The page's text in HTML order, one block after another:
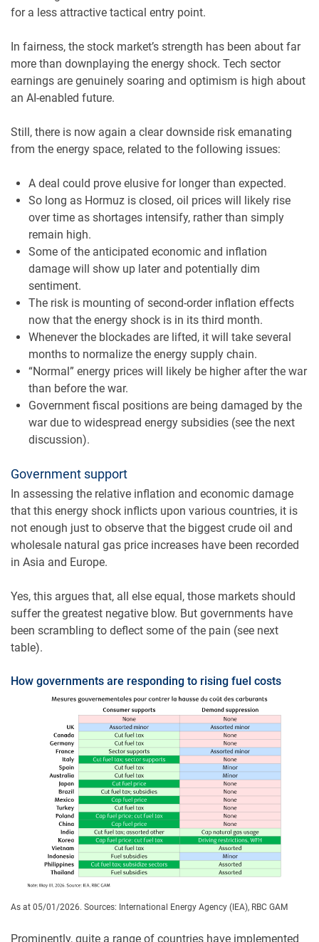
for a less attractive tactical entry point.
In fairness, the stock market’s strength has been about far
more than downplaying the energy shock. Tech sector
earnings are genuinely soaring and optimism is high about
an AI-enabled future.
Still, there is now again a clear downside risk emanating
from the energy space, related to the following issues:
A deal could prove elusive for longer than expected.
So long as Hormuz is closed, oil prices will likely rise
over time as shortages intensify, rather than simply
remain high.
Some of the anticipated economic and inflation
damage will show up later and potentially dim
sentiment.
The risk is mounting of second-order inflation effects
now that the energy shock is in its third month.
Whenever the blockades are lifted, it will take several
months to normalize the energy supply chain.
“Normal” energy prices will likely be higher after the war
than before the war.
Government fiscal positions are being damaged by the
war due to widespread energy subsidies (see the next
discussion).
Government support
In assessing the relative inflation and economic damage
that this energy shock inflicts upon various countries, it is
not enough just to observe that the biggest crude oil and
wholesale natural gas price increases have been recorded
in Asia and Europe.
Yes, this argues that, all else equal, those markets should
suffer the greatest negative blow. But governments have
been scrambling to deflect some of the pain (see next
table).
How governments are responding to rising fuel costs
As at 05/01/2026. Sources: International Energy Agency (IEA), RBC GAM
Prominently, quite a range of countries have implemented